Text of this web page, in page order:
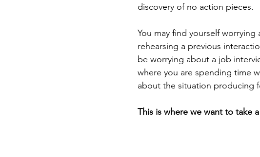
discovery of no action pieces.
You may find yourself
rehearsing a previous
be worrying about a job
where you are spending time
about the situation producing
This is where we want to take